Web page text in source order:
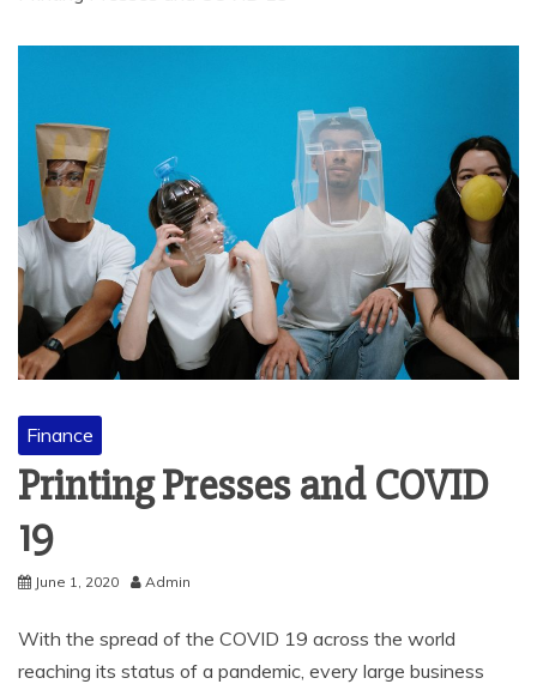
Finance
Printing Presses and COVID
19
June 1, 2020 Admin
With the spread of the COVID 19 across the world
reaching its status of a pandemic, every large business